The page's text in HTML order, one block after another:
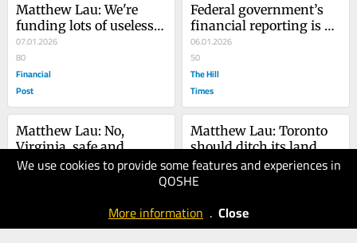
We use cookies to provide some features and experiences in
QOSHE
More information . Close
Matthew Lau: We're
funding lots of useless
research
07.01.2026
80
Financial
Post
Federal government’s
financial reporting is
late and misleading
06.01.2026
50
The Hill
Times
Matthew Lau: No,
Virginia, safe and
efficient Toronto transit
31.12.2025
Matthew Lau: Toronto
should ditch its land
transfer tax
17.12.2025
60
Post